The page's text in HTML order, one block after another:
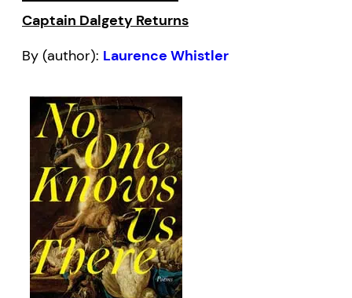
Captain Dalgety Returns
By (author): Laurence Whistler